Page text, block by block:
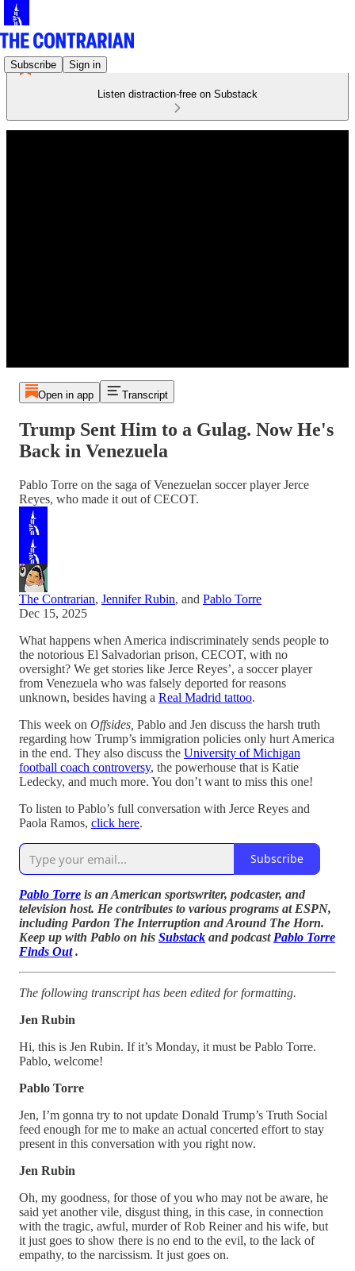
Subscribe Sign in
Listen distraction-free on Substack
Open in app Transcript
Trump Sent Him to a Gulag. Now He's
Back in Venezuela
Pablo Torre on the saga of Venezuelan soccer player Jerce
Reyes, who made it out of CECOT.
The Contrarian, Jennifer Rubin, and Pablo Torre
Dec 15, 2025
What happens when America indiscriminately sends people to
the notorious El Salvadorian prison, CECOT, with no
oversight? We get stories like Jerce Reyes’, a soccer player
from Venezuela who was falsely deported for reasons
unknown, besides having a Real Madrid tattoo.
This week on Offsides, Pablo and Jen discuss the harsh truth
regarding how Trump’s immigration policies only hurt America
in the end. They also discuss the University of Michigan
football coach controversy, the powerhouse that is Katie
Ledecky, and much more. You don’t want to miss this one!
To listen to Pablo’s full conversation with Jerce Reyes and
Paola Ramos, click here.
Subscribe
Pablo Torre is an American sportswriter, podcaster, and
television host. He contributes to various programs at ESPN,
including Pardon The Interruption and Around The Horn.
Keep up with Pablo on his Substack and podcast Pablo Torre
Finds Out.
The following transcript has been edited for formatting.
Jen Rubin
Hi, this is Jen Rubin. If it’s Monday, it must be Pablo Torre.
Pablo, welcome!
Pablo Torre
Jen, I’m gonna try to not update Donald Trump’s Truth Social
feed enough for me to make an actual concerted effort to stay
present in this conversation with you right now.
Jen Rubin
Oh, my goodness, for those of you who may not be aware, he
said yet another vile, disgust thing, in this case, in connection
with the tragic, awful, murder of Rob Reiner and his wife, but
it just goes to show there is no end to the evil, to the lack of
empathy, to the narcissism. It just goes on.